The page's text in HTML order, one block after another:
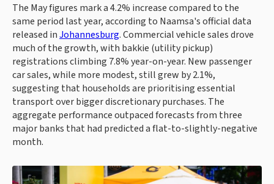
The May figures mark a 4.2% increase compared to the
same period last year, according to Naamsa's official data
released inJohannesburg. Commercial vehicle sales drove
much of the growth, with bakkie (utility pickup)
registrations climbing 7.8% year-on-year. New passenger
car sales, while more modest, still grew by 2.1%,
suggesting that households are prioritising essential
transport over bigger discretionary purchases. The
aggregate performance outpaced forecasts from three
major banks that had predicted a flat-to-slightly-negative
month.